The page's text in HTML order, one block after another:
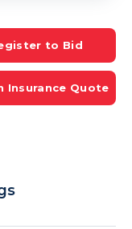
to Bid
Insurance Quote